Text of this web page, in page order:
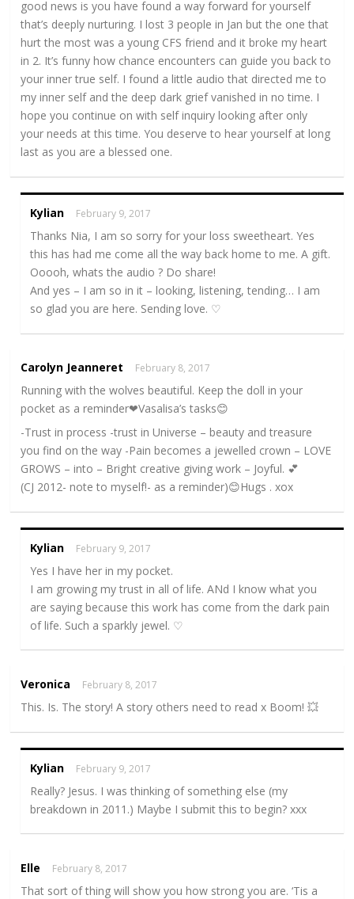
good news is you have found a way forward for yourself
that’s deeply nurturing. I lost 3 people in Jan but the one that
hurt the most was a young CFS friend and it broke my heart
in 2. It’s funny how chance encounters can guide you back to
your inner true self. I found a little audio that directed me to
my inner self and the deep dark grief vanished in no time. I
hope you continue on with self inquiry looking after only
your needs at this time. You deserve to hear yourself at long
last as you are a blessed one.
Kylian February 9, 2017
Thanks Nia, I am so sorry for your loss sweetheart. Yes
this has had me come all the way back home to me. A gift.
Ooooh, whats the audio ? Do share!
And yes – I am so in it – looking, listening, tending… I am
so glad you are here. Sending love. ♡
Carolyn Jeanneret February 8, 2017
Running with the wolves beautiful. Keep the doll in your
pocket as a reminder❤Vasalisa’s tasks😊
-Trust in process -trust in Universe – beauty and treasure
you find on the way -Pain becomes a jewelled crown – LOVE
GROWS – into – Bright creative giving work – Joyful. 💕
(CJ 2012- note to myself!- as a reminder)😊Hugs . xox
Kylian February 9, 2017
Yes I have her in my pocket.
I am growing my trust in all of life. ANd I know what you
are saying because this work has come from the dark pain
of life. Such a sparkly jewel. ♡
Veronica February 8, 2017
This. Is. The story! A story others need to read x Boom! 💥
Kylian February 9, 2017
Really? Jesus. I was thinking of something else (my
breakdown in 2011.) Maybe I submit this to begin? xxx
Elle February 8, 2017
That sort of thing will show you how strong you are. ‘Tis a